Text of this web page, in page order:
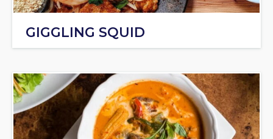
GIGGLING SQUID